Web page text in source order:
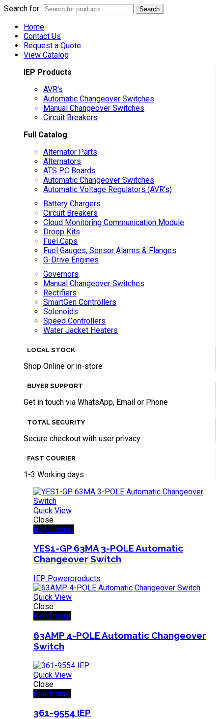
Search for: Search
Home
Contact Us
Request a Quote
View Catalog
IEP Products
AVR's
Automatic Changeover Switches
Manual Changeover Switches
Circuit Breakers
Full Catalog
Alternator Parts
Alternators
ATS PC Boards
Automatic Changeover Switches
Automatic Voltage Regulators (AVR's)
Battery Chargers
Circuit Breakers
Cloud Monitoring Communication Module
Droop Kits
Fuel Caps
Fuel Gauges, Sensor Alarms & Flanges
G-Drive Engines
Governors
Manual Changeover Switches
Rectifiers
SmartGen Controllers
Solenoids
Speed Controllers
Water Jacket Heaters
LOCAL STOCK
Shop Online or in-store
BUYER SUPPORT
Get in touch via WhatsApp, Email or Phone
TOTAL SECURITY
Secure checkout with user privacy
FAST COURIER
1-3 Working days
Quick View
Close
Buy product
YES1-GP 63MA 3-POLE Automatic
Changeover Switch
IEP Powerproducts
Quick View
Close
Read more
63AMP 4-POLE Automatic Changeover
Switch
Quick View
Close
Read more
361-9554 IEP